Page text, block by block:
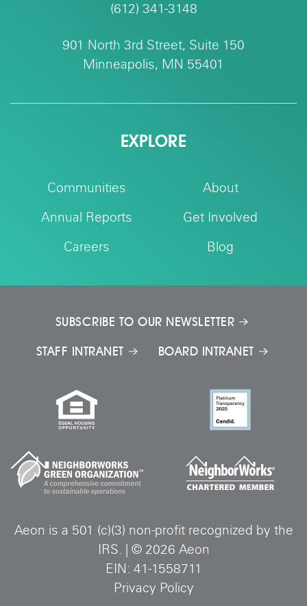
(612) 341-3148
901 North 3rd Street, Suite 150
Minneapolis, MN 55401
EXPLORE
Communities About
Annual Reports Get Involved
Careers Blog
SUBSCRIBE TO OUR NEWSLETTER
STAFF INTRANET
BOARD INTRANET
Aeon is a 501 (c)(3) non-profit recognized by the
IRS.
© 2026 Aeon
EIN: 41-1558711
Privacy Policy